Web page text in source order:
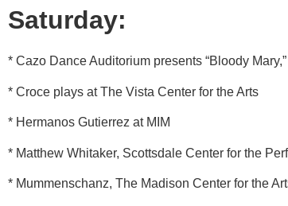
Saturday:
* Cazo Dance Auditorium presents “Bloody
* Croce plays at The Vista Center for the Arts
* Hermanos Gutierrez at MIM
* Matthew Whitaker, Scottsdale Center for the
* Mummenschanz, The Madison Center for the